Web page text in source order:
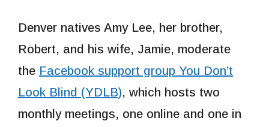
Denver natives Amy Lee, her brother,
Robert, and his wife, Jamie, moderate
the Facebook support group You Don’t
Look Blind (YDLB), which hosts two
monthly meetings, one online and one in